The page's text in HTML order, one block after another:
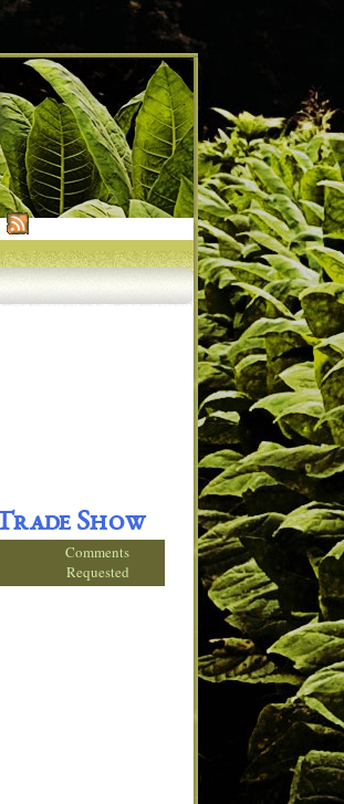
Show
Comments
Requested